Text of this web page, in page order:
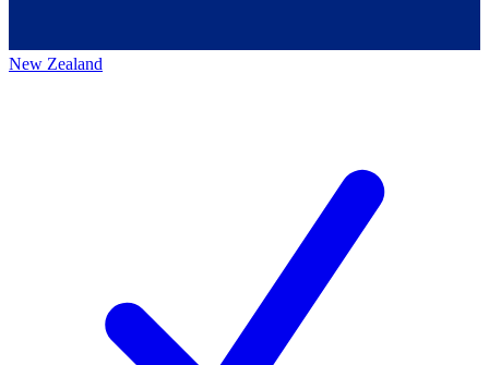
New Zealand